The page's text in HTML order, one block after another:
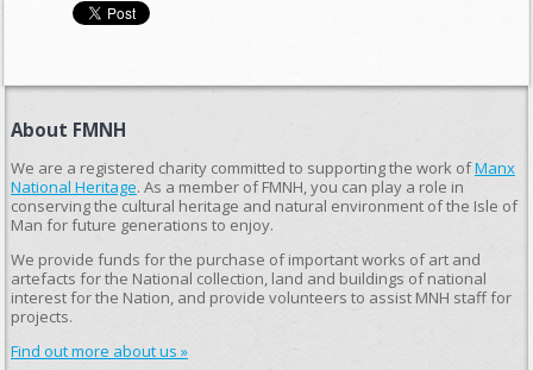
About FMNH
We are a registered charity committed to supporting the work ofManx
National Heritage. As a member of FMNH, you can play a role in
conserving the cultural heritage and natural environment of the Isle of
Man for future generations to enjoy.
We provide funds for the purchase of important works of art and
artefacts for the National collection, land and buildings of national
interest for the Nation, and provide volunteers to assist MNH staff for
projects.
Find out more about us »